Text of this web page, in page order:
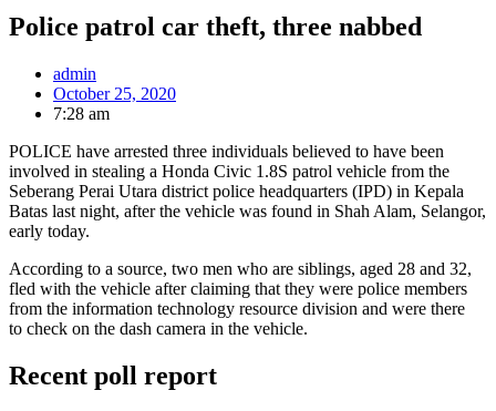
Police patrol car theft, three nabbed
admin
October 25, 2020
7:28 am
POLICE have arrested three individuals believed to have been
involved in stealing a Honda Civic 1.8S patrol vehicle from the
Seberang Perai Utara district police headquarters (IPD) in Kepala
Batas last night, after the vehicle was found in Shah Alam, Selangor,
early today.
According to a source, two men who are siblings, aged 28 and 32,
fled with the vehicle after claiming that they were police members
from the information technology resource division and were there
to check on the dash camera in the vehicle.
Recent poll report